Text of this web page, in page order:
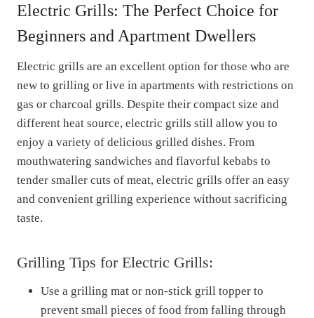
Electric Grills: The Perfect Choice for
Beginners and Apartment Dwellers
Electric grills are an excellent option for those who are
new to grilling or live in apartments with restrictions on
gas or charcoal grills. Despite their compact size and
different heat source, electric grills still allow you to
enjoy a variety of delicious grilled dishes. From
mouthwatering sandwiches and flavorful kebabs to
tender smaller cuts of meat, electric grills offer an easy
and convenient grilling experience without sacrificing
taste.
Grilling Tips for Electric Grills:
Use a grilling mat or non-stick grill topper to
prevent small pieces of food from falling through